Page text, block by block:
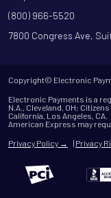
(800) 966-5520
7800 Congress Ave,
Copyright© Electronic
Electronic Payments is a
N.A., Cleveland, OH;
California, Los Angeles, CA.
American Express may
Privacy Policy →
| Privacy